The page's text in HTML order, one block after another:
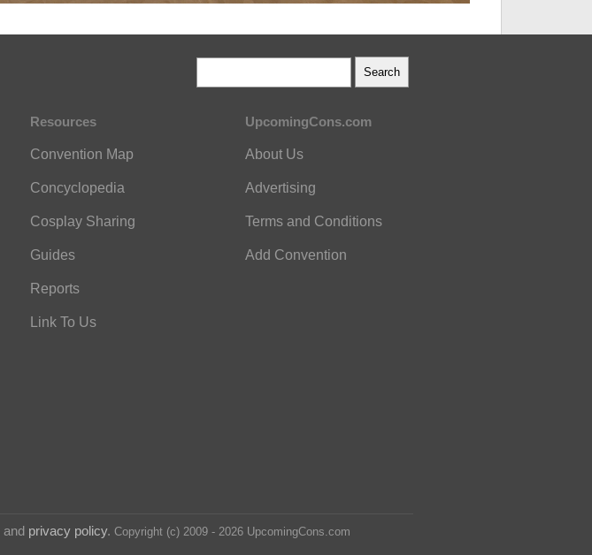
Resources
Convention Map
Concyclopedia
Cosplay Sharing
Guides
Reports
Link To Us
UpcomingCons.com
About Us
Advertising
Terms and Conditions
Add Convention
and privacy policy. Copyright (c) 2009 - 2026 UpcomingCons.com